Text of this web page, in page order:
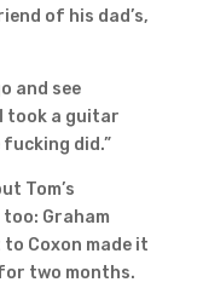
of his dad’s,
and see
took a guitar
fucking did.”
Tom’s
Graham
Coxon made it
two months.